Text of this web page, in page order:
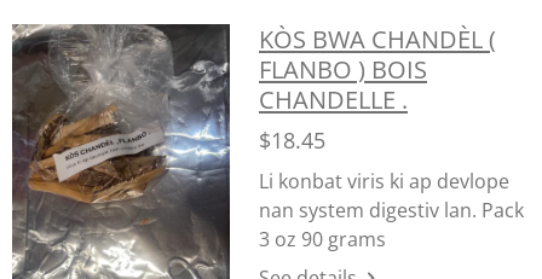
KÒS BWA CHANDÈL (
FLANBO ) BOIS
CHANDELLE .
$18.45
Li konbat viris ki ap devlope
nan system digestiv lan. Pack
3 oz 90 grams